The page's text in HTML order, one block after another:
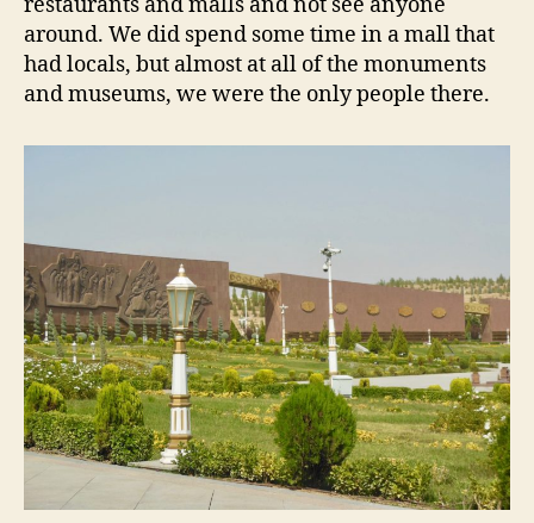
restaurants and malls and not see anyone
around. We did spend some time in a mall that
had locals, but almost at all of the monuments
and museums, we were the only people there.